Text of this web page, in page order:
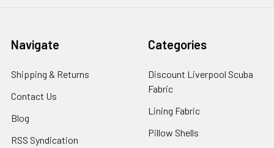
Navigate
Shipping & Returns
Contact Us
Blog
RSS Syndication
Categories
Discount Liverpool Scuba
Fabric
Lining Fabric
Pillow Shells